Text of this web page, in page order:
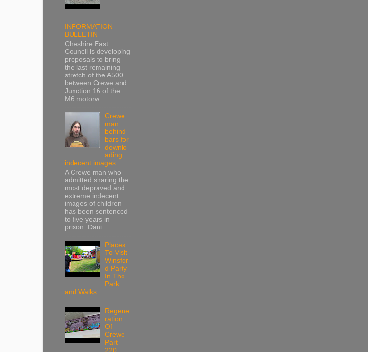
INFORMATION
BULLETIN
Cheshire East
Council is developing
proposals to bring
the last remaining
stretch of the A500
between Crewe and
Junction 16 of the
M6 motorw...
Crewe
man
behind
bars for
downlo
ading
indecent images
A Crewe man who
admitted sharing the
most depraved and
extreme indecent
images of children
has been sentenced
to five years in
prison. Dani...
Places
To Visit
Winsfor
d Party
In The
Park
and Walks
Regene
ration
Of
Crewe
Part
220